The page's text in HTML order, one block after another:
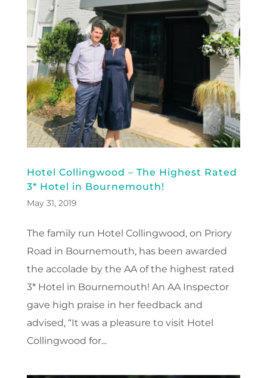
Hotel Collingwood – The Highest Rated
3* Hotel in Bournemouth!
May 31, 2019
The family run Hotel Collingwood, on Priory
Road in Bournemouth, has been awarded
the accolade by the AA of the highest rated
3* Hotel in Bournemouth! An AA Inspector
gave high praise in her feedback and
advised, “It was a pleasure to visit Hotel
Collingwood for...